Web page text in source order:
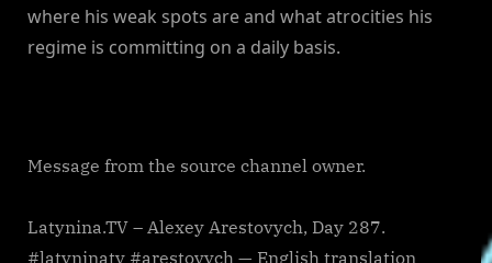
where his weak spots are and what atrocities his
regime is committing on a daily basis.
Message from the source channel owner.
Latynina.TV – Alexey Arestovych, Day 287.
#latyninatv #arestovych — English translation